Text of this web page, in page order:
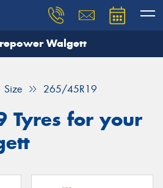
Walgett
Size 265/45R19
Tyres for your